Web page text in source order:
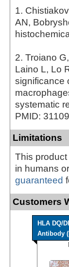
1.
AN,
2. Troiano
Laino L, Lo
significance
systematic
PMID:
Limitations
This
in humans
guaranteed
Customers
HLA DQ/
Antibody